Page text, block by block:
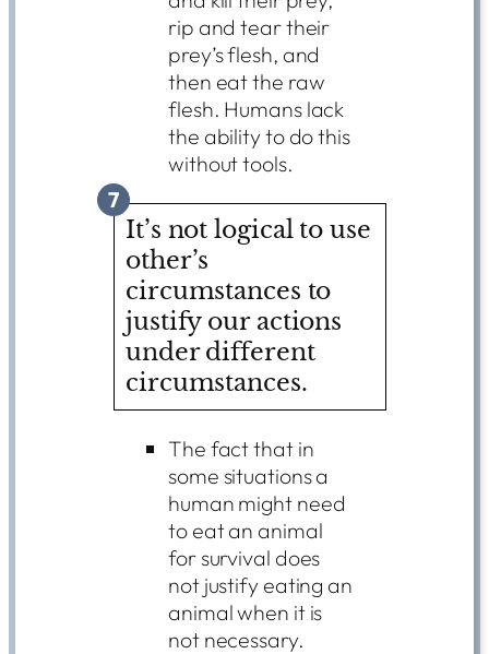
rip and tear their
prey’s flesh, and
then eat the raw
flesh. Humans lack
the ability to do this
without tools.
7
It’s not logical to use
other’s
circumstances to
justify our actions
under different
circumstances.
The fact that in
some situations a
human might need
to eat an animal
for survival does
not justify eating an
animal when it is
not necessary.